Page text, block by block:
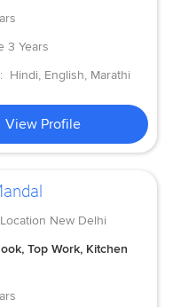
3 Years
Hindi, English, Marathi
View Profile
New Delhi
Top Work, Kitchen